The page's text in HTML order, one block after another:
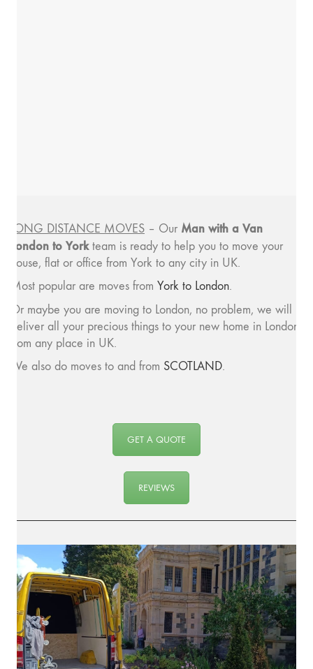
LONG DISTANCE MOVES – Our Man with a Van
London to Yorkteam is ready to help you to move your
house, flat or office from York to any city in UK.
Most popular are moves from York to London.
Or maybe you are moving to London, no problem, we will
deliver all your precious things to your new home in London
from any place in UK.
We also do moves to and from SCOTLAND.
GET A QUOTE
REVIEWS